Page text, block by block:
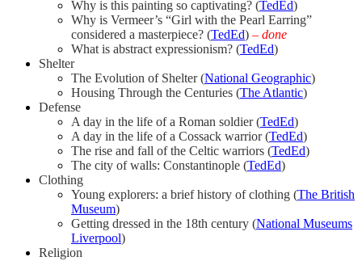
Why is this painting so captivating? (TedEd)
Why is Vermeer’s “Girl with the Pearl Earring”
considered a masterpiece? (TedEd) – done
What is abstract expressionism? (TedEd)
Shelter
The Evolution of Shelter (National Geographic)
Housing Through the Centuries (The Atlantic)
Defense
A day in the life of a Roman soldier (TedEd)
A day in the life of a Cossack warrior (TedEd)
The rise and fall of the Celtic warriors (TedEd)
The city of walls: Constantinople (TedEd)
Clothing
Young explorers: a brief history of clothing (The British
Museum)
Getting dressed in the 18th century (National Museums
Liverpool)
Religion